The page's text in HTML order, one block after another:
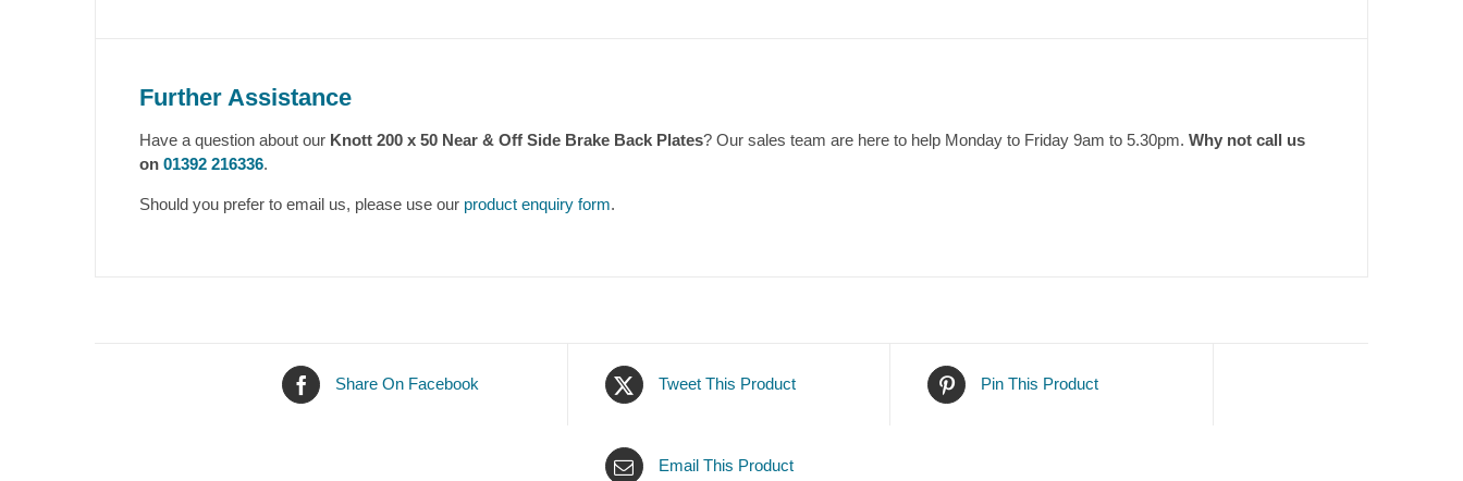
Further Assistance
Have a question about our Knott 200 x 50 Near & Off Side Brake Back Plates? Our sales team are here to help Monday to Friday 9am to 5.30pm. Why not call us
on 01392 216336.
Should you prefer to email us, please use our product enquiry form.
Share On Facebook Tweet This Product Pin This Product
Email This Product